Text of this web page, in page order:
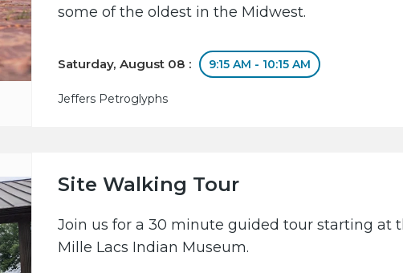
some of the oldest in the Midwest.
Saturday, August 08 : 9:15 AM - 10:15 AM
Jeffers Petroglyphs
Site Walking Tour
Join us for a 30 minute guided tour starting at
Mille Lacs Indian Museum.